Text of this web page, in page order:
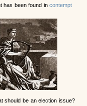
has been found incontempt
should be an election issue?